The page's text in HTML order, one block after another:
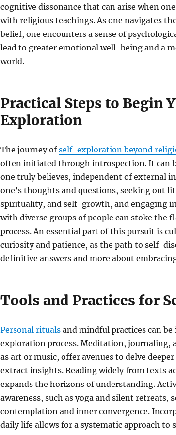
cognitive dissonance that can arise when
with religious teachings. As one navigates
belief, one encounters a sense of
lead to greater emotional well-being and a
world.
Practical Steps to Begin
Exploration
The journey ofself-exploration beyond
often initiated through introspection. It can
one truly believes, independent of external
one’s thoughts and questions, seeking out
spirituality, and self-growth, and engaging
with diverse groups of people can stoke the
process. An essential part of this pursuit is
curiosity and patience, as the path to self-
definitive answers and more about
Tools and Practices for
Personal ritualsand mindful practices can
exploration process. Meditation, journaling,
as art or music, offer avenues to delve
extract insights. Reading widely from texts
expands the horizons of understanding.
awareness, such as yoga and silent retreats,
contemplation and inner convergence.
daily life allows for a systematic approach